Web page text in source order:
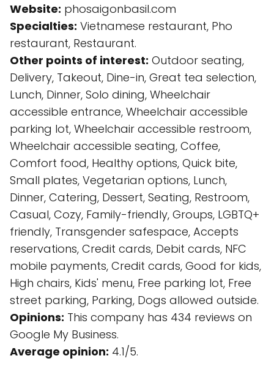
Website: phosaigonbasil.com
Specialties: Vietnamese restaurant, Pho
restaurant, Restaurant.
Other points of interest: Outdoor seating,
Delivery, Takeout, Dine-in, Great tea selection,
Lunch, Dinner, Solo dining, Wheelchair
accessible entrance, Wheelchair accessible
parking lot, Wheelchair accessible restroom,
Wheelchair accessible seating, Coffee,
Comfort food, Healthy options, Quick bite,
Small plates, Vegetarian options, Lunch,
Dinner, Catering, Dessert, Seating, Restroom,
Casual, Cozy, Family-friendly, Groups, LGBTQ+
friendly, Transgender safespace, Accepts
reservations, Credit cards, Debit cards, NFC
mobile payments, Credit cards, Good for kids,
High chairs, Kids' menu, Free parking lot, Free
street parking, Parking, Dogs allowed outside.
Opinions: This company has 434 reviews on
Google My Business.
Average opinion: 4.1/5.